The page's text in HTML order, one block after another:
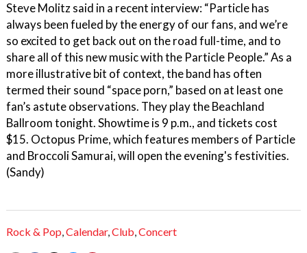
Steve Molitz said in a recent interview: “Particle has
always been fueled by the energy of our fans, and we’re
so excited to get back out on the road full-time, and to
share all of this new music with the Particle People.” As a
more illustrative bit of context, the band has often
termed their sound “space porn,” based on at least one
fan’s astute observations. They play the Beachland
Ballroom tonight. Showtime is 9 p.m., and tickets cost
$15. Octopus Prime, which features members of Particle
and Broccoli Samurai, will open the evening's festivities.
(Sandy)
Rock & Pop,Calendar,Club,Concert